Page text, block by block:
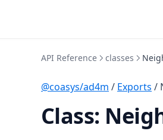
API Reference classes
@coasys/ad4m / Exports /
Class: